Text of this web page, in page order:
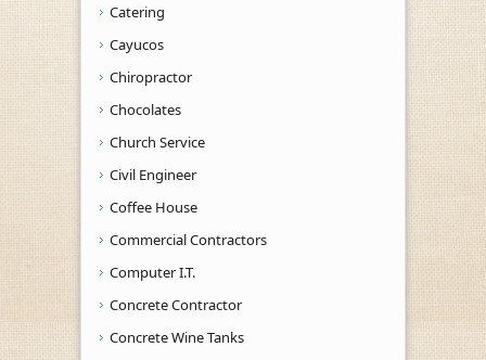
Catering
Cayucos
Chiropractor
Chocolates
Church Service
Civil Engineer
Coffee House
Commercial Contractors
Computer I.T.
Concrete Contractor
Concrete Wine Tanks